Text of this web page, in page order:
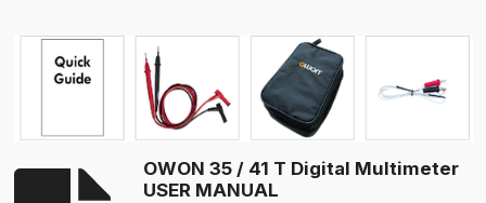
OWON 35 / 41 T Digital Multimeter
USER MANUAL